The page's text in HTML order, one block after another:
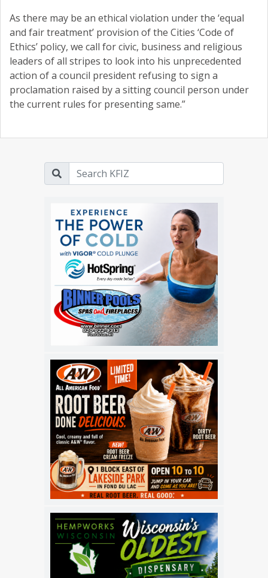
As there may be an ethical violation under the ‘equal
and fair treatment’ provision of the Cities ‘Code of
Ethics’ policy, we call for civic, business and religious
leaders of all stripes to look into his unprecedented
action of a council president refusing to sign a
proclamation raised by a sitting council person under
the current rules for presenting same.”